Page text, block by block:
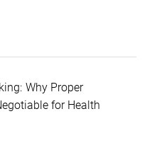
Why Proper
for Health